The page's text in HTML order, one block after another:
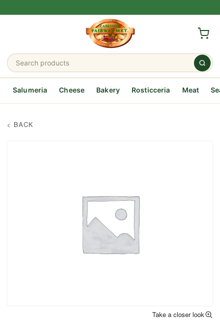
Salumeria Cheese Bakery Rosticceria Meat
Take a closer look